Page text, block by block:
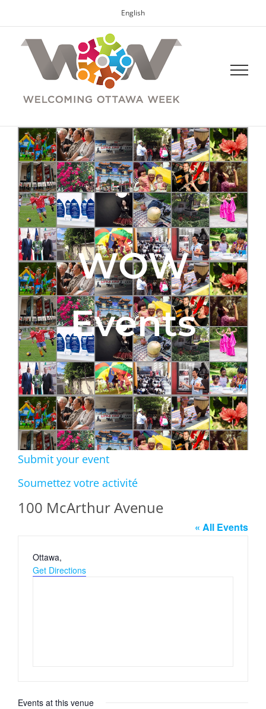
English
WOW
Events
Submit your event
Soumettez votre activité
100 McArthur Avenue
« All Events
Address
Ottawa,
Get Directions
Events at this venue